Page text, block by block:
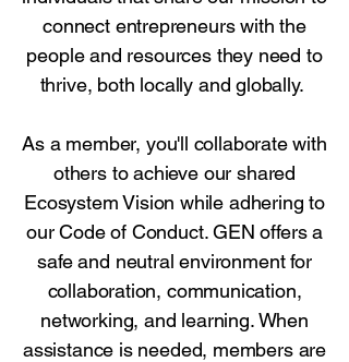
connect entrepreneurs with the
people and resources they need to
thrive, both locally and globally.
As a member, you'll collaborate with
others to achieve our shared
Ecosystem Vision while adhering to
our Code of Conduct. GEN offers a
safe and neutral environment for
collaboration, communication,
networking, and learning. When
assistance is needed, members are